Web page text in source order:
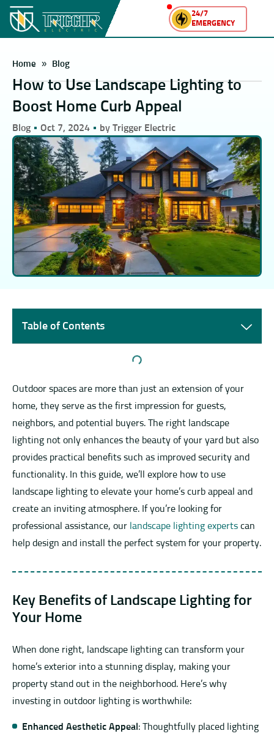
24/7
EMERGENCY
Home » Blog
How to Use Landscape Lighting to
Boost Home Curb Appeal
Blog Oct 7, 2024 by Trigger Electric
Table of Contents
Outdoor spaces are more than just an extension of your
home, they serve as the first impression for guests,
neighbors, and potential buyers. The right landscape
lighting not only enhances the beauty of your yard but also
provides practical benefits such as improved security and
functionality. In this guide, we’ll explore how to use
landscape lighting to elevate your home’s curb appeal and
create an inviting atmosphere. If you’re looking for
professional assistance, our landscape lighting experts can
help design and install the perfect system for your property.
Key Benefits of Landscape Lighting for
Your Home
When done right, landscape lighting can transform your
home’s exterior into a stunning display, making your
property stand out in the neighborhood. Here’s why
investing in outdoor lighting is worthwhile:
Enhanced Aesthetic Appeal : Thoughtfully placed lighting